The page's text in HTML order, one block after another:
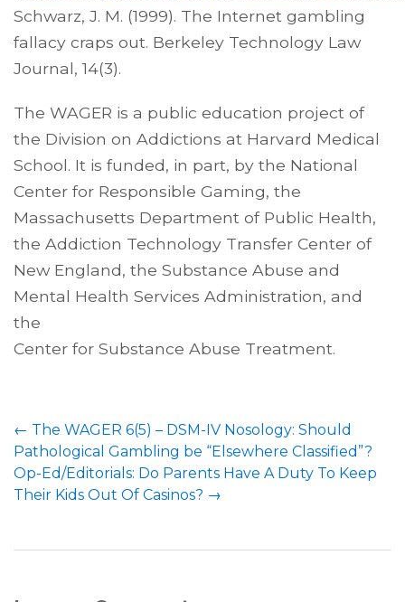
Schwarz, J. M. (1999). The Internet gambling
fallacy craps out. Berkeley Technology Law
Journal, 14(3).
The WAGER is a public education project of
the Division on Addictions at Harvard Medical
School. It is funded, in part, by the National
Center for Responsible Gaming, the
Massachusetts Department of Public Health,
the Addiction Technology Transfer Center of
New England, the Substance Abuse and
Mental Health Services Administration, and
the
Center for Substance Abuse Treatment.
← The WAGER 6(5) – DSM-IV Nosology: Should
Pathological Gambling be “Elsewhere Classified”?
Op-Ed/Editorials: Do Parents Have A Duty To Keep
Their Kids Out Of Casinos? →